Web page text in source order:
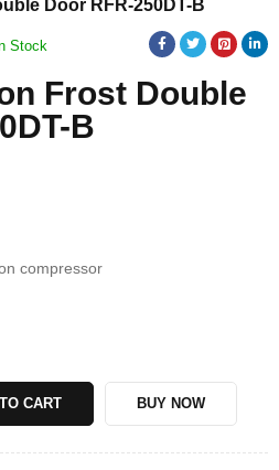
Door RFR-250DT-B
Stock
Frost Double
B
compressor
CART BUY NOW